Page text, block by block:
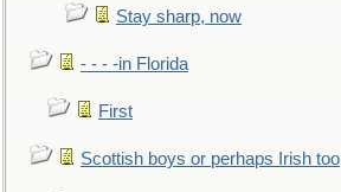
Stay sharp, now
- - - -in Florida
First
Scottish boys or perhaps Irish too